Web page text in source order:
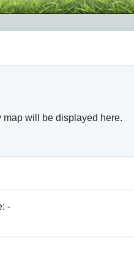
map will be displayed here.
-